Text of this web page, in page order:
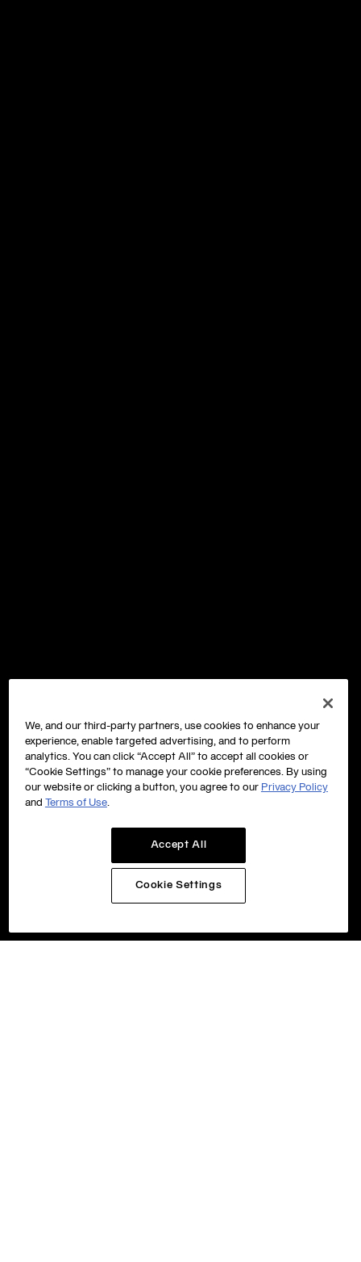
We, and our third-party partners, use cookies to enhance your
experience, enable targeted advertising, and to perform
analytics. You can click “Accept All” to accept all cookies or
“Cookie Settings” to manage your cookie preferences. By using
our website or clicking a button, you agree to our Privacy Policy
and
Terms of Use.
Accept All
Cookie Settings